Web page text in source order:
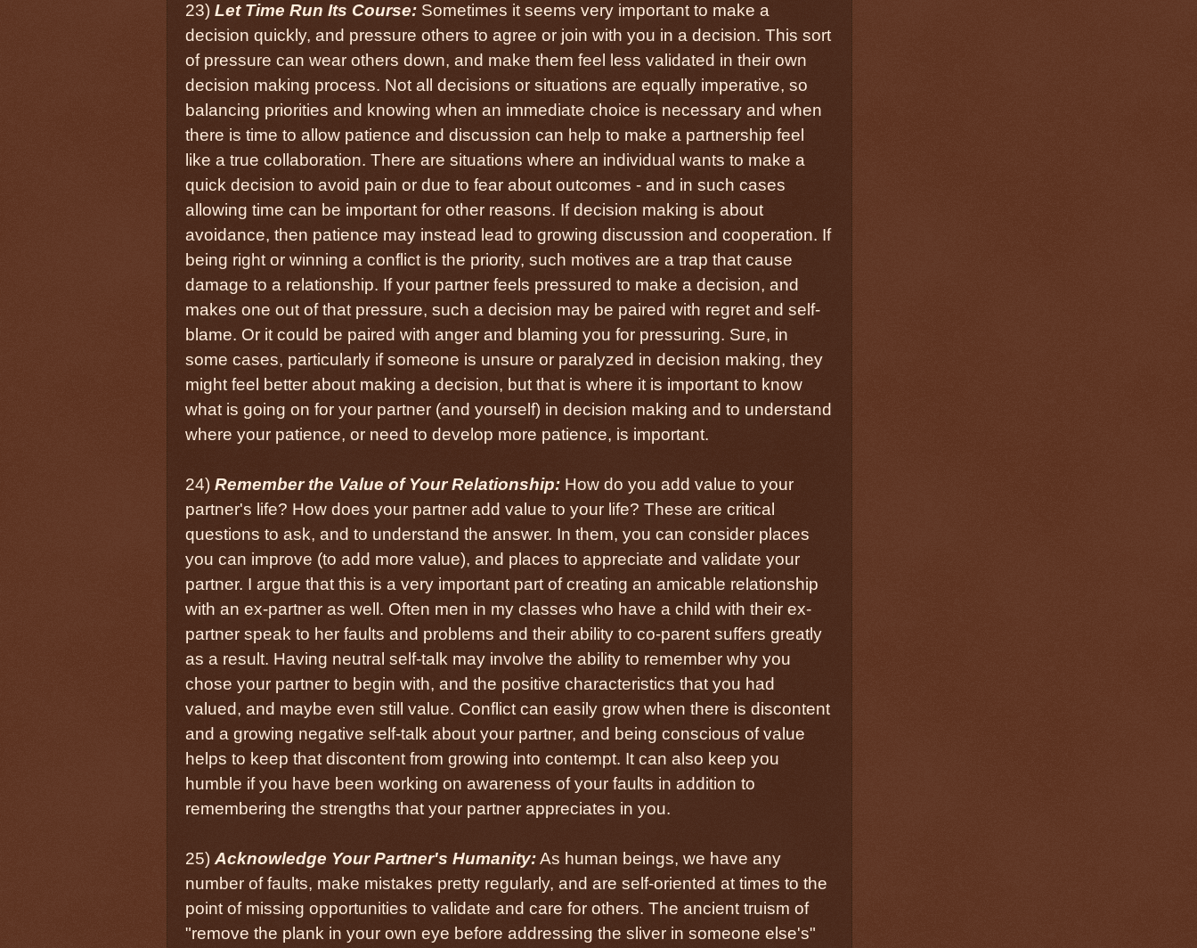
23) Let Time Run Its Course: Sometimes it seems very important to make a
decision quickly, and pressure others to agree or join with you in a decision. This sort
of pressure can wear others down, and make them feel less validated in their own
decision making process. Not all decisions or situations are equally imperative, so
balancing priorities and knowing when an immediate choice is necessary and when
there is time to allow patience and discussion can help to make a partnership feel
like a true collaboration. There are situations where an individual wants to make a
quick decision to avoid pain or due to fear about outcomes - and in such cases
allowing time can be important for other reasons. If decision making is about
avoidance, then patience may instead lead to growing discussion and cooperation. If
being right or winning a conflict is the priority, such motives are a trap that cause
damage to a relationship. If your partner feels pressured to make a decision, and
makes one out of that pressure, such a decision may be paired with regret and self-
blame. Or it could be paired with anger and blaming you for pressuring. Sure, in
some cases, particularly if someone is unsure or paralyzed in decision making, they
might feel better about making a decision, but that is where it is important to know
what is going on for your partner (and yourself) in decision making and to understand
where your patience, or need to develop more patience, is important.
24) Remember the Value of Your Relationship: How do you add value to your
partner's life? How does your partner add value to your life? These are critical
questions to ask, and to understand the answer. In them, you can consider places
you can improve (to add more value), and places to appreciate and validate your
partner. I argue that this is a very important part of creating an amicable relationship
with an ex-partner as well. Often men in my classes who have a child with their ex-
partner speak to her faults and problems and their ability to co-parent suffers greatly
as a result. Having neutral self-talk may involve the ability to remember why you
chose your partner to begin with, and the positive characteristics that you had
valued, and maybe even still value. Conflict can easily grow when there is discontent
and a growing negative self-talk about your partner, and being conscious of value
helps to keep that discontent from growing into contempt. It can also keep you
humble if you have been working on awareness of your faults in addition to
remembering the strengths that your partner appreciates in you.
25)Acknowledge Your Partner's Humanity:As human beings, we have any
number of faults, make mistakes pretty regularly, and are self-oriented at times to the
point of missing opportunities to validate and care for others. The ancient truism of
"remove the plank in your own eye before addressing the sliver in someone else's"